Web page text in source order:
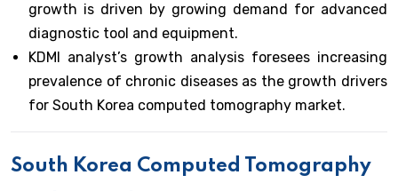
growth is driven by growing demand for advanced
diagnostic tool and equipment.
KDMI analyst’s growth analysis foresees increasing
prevalence of chronic diseases as the growth drivers
for South Korea computed tomography market.
South Korea Computed Tomography